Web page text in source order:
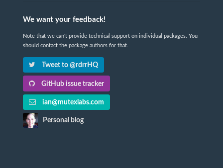
We want your feedback!
Note that we can't provide technical support on individual packages. You
should contact the package authors for that.
Tweet to @rdrrHQ
GitHub issue tracker
ian@mutexlabs.com
Personal blog